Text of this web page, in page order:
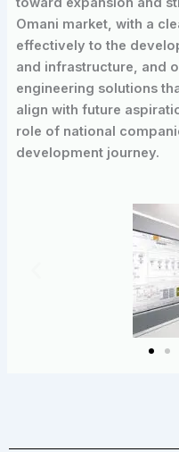
Omani market, with a
effectively to the
and infrastructure, and
engineering solutions
align with future
role of national
development journey.